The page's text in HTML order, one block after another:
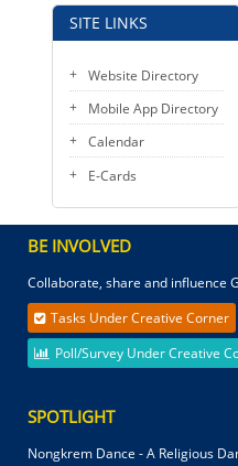
SITE LINKS
Website Directory
Mobile App Directory
Calendar
E-Cards
BE INVOLVED
Collaborate, share and influence
Tasks Under Creative Corner
Poll/Survey Under Creative
SPOTLIGHT
Nongkrem Dance - A Religious